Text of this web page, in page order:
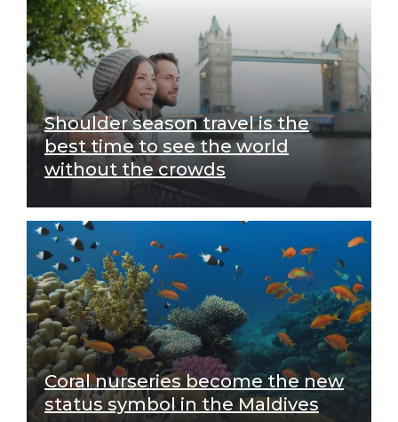
Shoulder season travel is the
best time to see the world
without the crowds
Coral nurseries become the new
status symbol in the Maldives